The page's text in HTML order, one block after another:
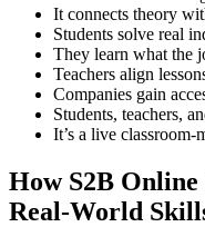
It connects theory
Students solve real
They learn what the
Teachers align
Companies gain
Students, teachers,
It’s a live classroom-
How S2B Online
Real-World